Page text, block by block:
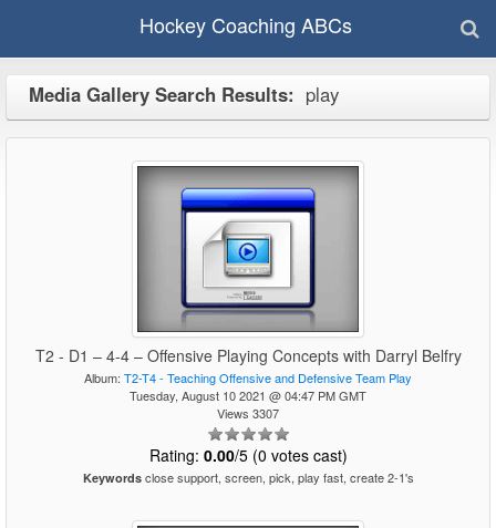
Hockey Coaching ABCs
Media Gallery Search Results: play
T2 - D1 – 4-4 – Offensive Playing Concepts with Darryl Belfry
Album: T2-T4 - Teaching Offensive and Defensive Team Play
Tuesday, August 10 2021 @ 04:47 PM GMT
Views 3307
Rating: 0.00/5 (0 votes cast)
Keywordsclose support, screen, pick, play fast, create 2-1's